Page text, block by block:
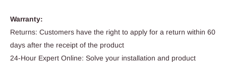
Warranty:
Returns: Customers have the right to apply for a return within 60
days after the receipt of the product
24-Hour Expert Online: Solve your installation and product